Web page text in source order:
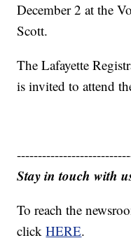
December 2 at the
Scott.
The Lafayette
is invited to attend
Stay in touch with
To reach the
clickHERE.